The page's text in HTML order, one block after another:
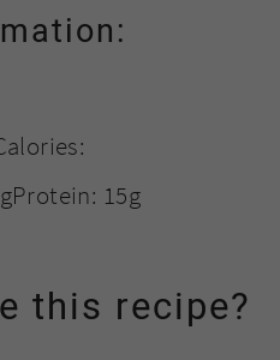
Protein: 15g
this recipe?